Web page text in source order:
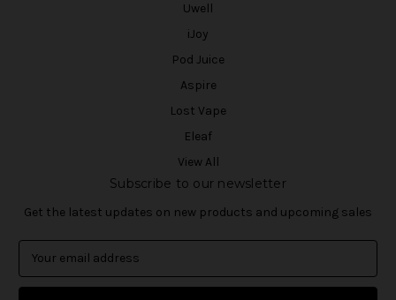
Uwell
iJoy
Pod Juice
Aspire
Lost Vape
Eleaf
View All
Subscribe to our newsletter
Get the latest updates on new products and upcoming sales
a